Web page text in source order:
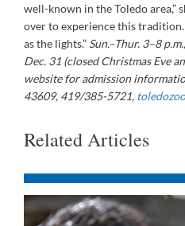
well-known in the Toledo area,”
over to experience this
as the lights.” Sun.–Thur. 3–8
Dec. 31 (closed Christmas Eve
website for admission
43609, 419/385-5721,
Related Articles